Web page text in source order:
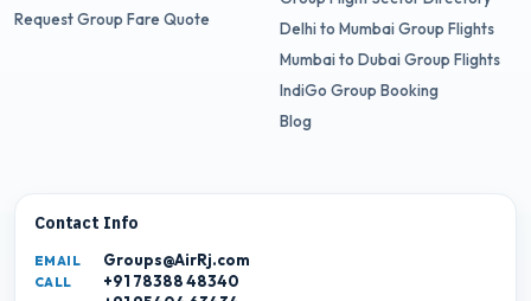
Request Group Fare Quote
Delhi to Mumbai Group Flights
Mumbai to Dubai Group Flights
IndiGo Group Booking
Blog
Contact Info
EMAIL Groups@AirRj.com
CALL
+91 78388 48340